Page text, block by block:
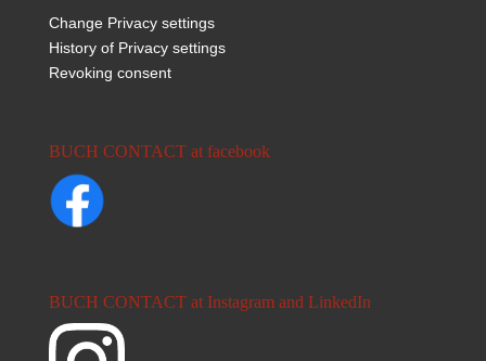
Change Privacy settings
History of Privacy settings
Revoking consent
BUCH CONTACT at facebook
BUCH CONTACT at Instagram and LinkedIn